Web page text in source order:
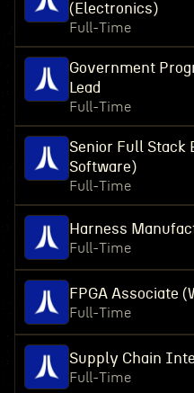
(Electronics)
Full-Time
Government
Lead
Full-Time
Senior Full Stack
Software)
Full-Time
Harness
Full-Time
FPGA Associate
Full-Time
Supply Chain
Full-Time